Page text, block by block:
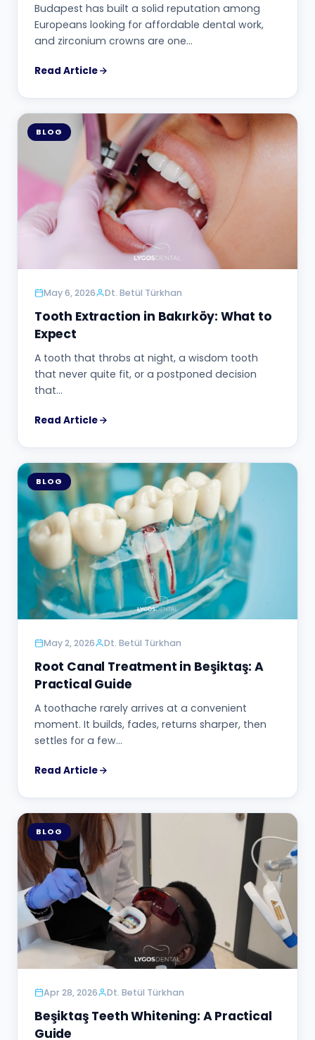
Budapest has built a solid reputation among
Europeans looking for affordable dental work,
and zirconium crowns are one…
Read Article
BLOG
May 6, 2026 Dt. Betül Türkhan
Tooth Extraction in Bakırköy: What to
Expect
A tooth that throbs at night, a wisdom tooth
that never quite fit, or a postponed decision
that…
Read Article
BLOG
May 2, 2026 Dt. Betül Türkhan
Root Canal Treatment in Beşiktaş: A
Practical Guide
A toothache rarely arrives at a convenient
moment. It builds, fades, returns sharper, then
settles for a few…
Read Article
BLOG
Apr 28, 2026 Dt. Betül Türkhan
Beşiktaş Teeth Whitening: A Practical
Guide